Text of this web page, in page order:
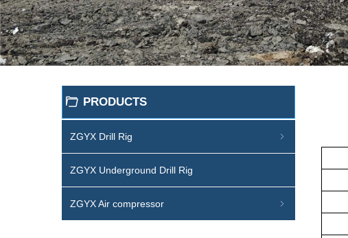
ꄁ PRODUCTS
ꁇ
ZGYX Drill Rig
ZGYX Underground Drill Rig
ꁇ
ZGYX Air compressor